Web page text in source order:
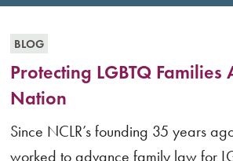
BLOG
Protecting LGBTQ Families
Nation
Since NCLR’s founding 35 years
worked to advance family law for